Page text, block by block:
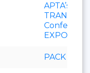
APTA’s
EXPO
PACK